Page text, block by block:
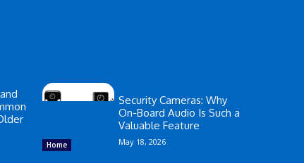
Home
Security Cameras: Why
On-Board Audio Is Such a
Valuable Feature
May 18, 2026